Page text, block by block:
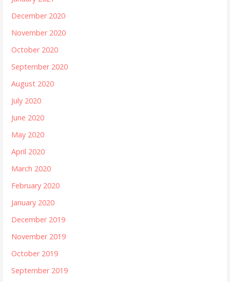
December 2020
November 2020
October 2020
September 2020
August 2020
July 2020
June 2020
May 2020
April 2020
March 2020
February 2020
January 2020
December 2019
November 2019
October 2019
September 2019